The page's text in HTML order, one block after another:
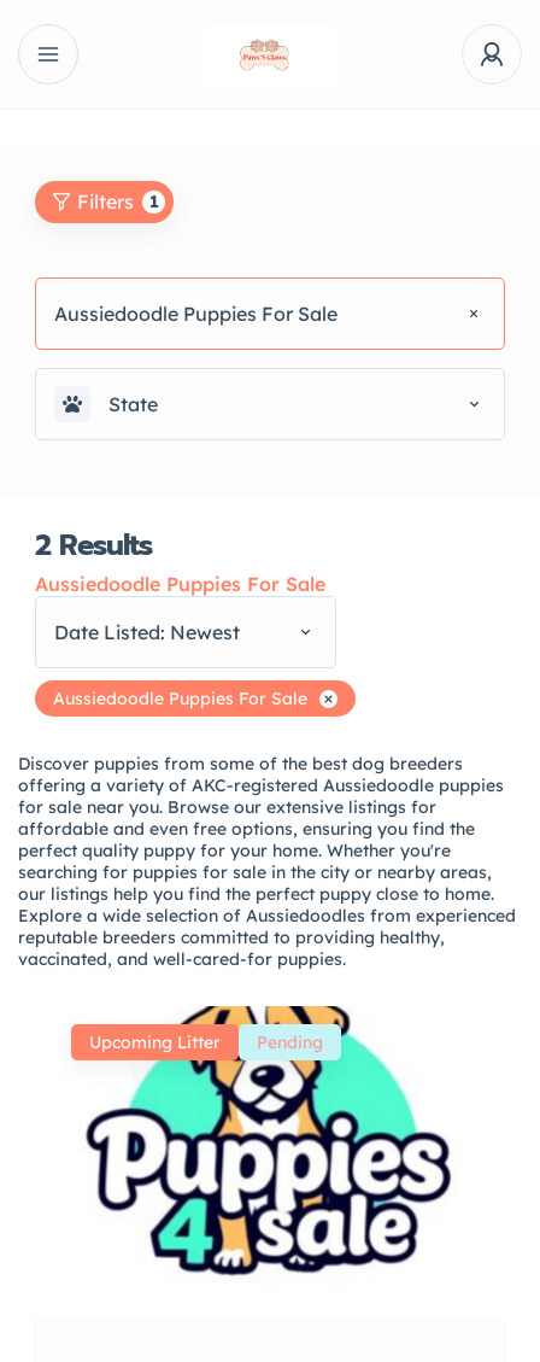
Filters 1
Aussiedoodle Puppies For Sale
State
2Results
Aussiedoodle Puppies For Sale
Date Listed: Newest
Aussiedoodle Puppies For Sale
Discover puppies from some of the best dog breeders
offering a variety of AKC-registered Aussiedoodle puppies
for sale near you. Browse our extensive listings for
affordable and even free options, ensuring you find the
perfect quality puppy for your home. Whether you're
searching for puppies for sale in the city or nearby areas,
our listings help you find the perfect puppy close to home.
Explore a wide selection of Aussiedoodles from experienced
reputable breeders committed to providing healthy,
vaccinated, and well-cared-for puppies.
Upcoming Litter Pending